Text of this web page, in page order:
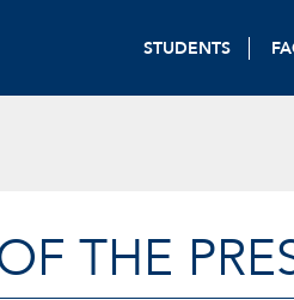
STUDENTS
THE